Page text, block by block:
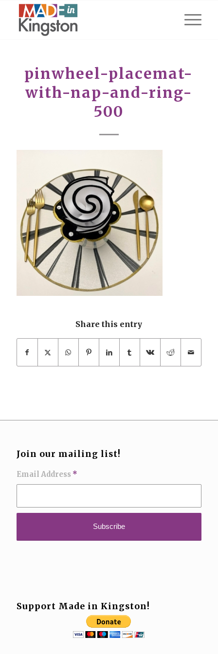
pinwheel-placemat-
with-nap-and-ring-
500
Share this entry
Join our mailing list!
Email Address *
Support Made in Kingston!